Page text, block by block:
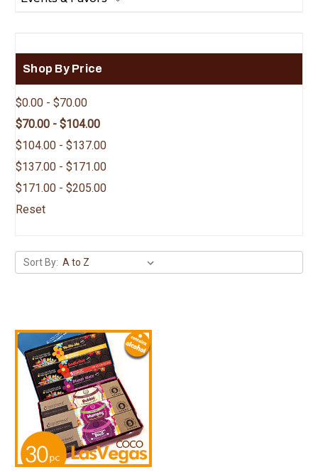
Shop By Price
$0.00 - $70.00
$70.00 - $104.00
$104.00 - $137.00
$137.00 - $171.00
$171.00 - $205.00
Reset
Sort By: